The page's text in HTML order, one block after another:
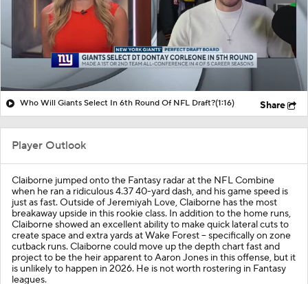
Who Will Giants Select In 6th Round Of NFL Draft?(1:16) Share
Player Outlook
Claiborne jumped onto the Fantasy radar at the NFL Combine
when he ran a ridiculous 4.37 40-yard dash, and his game speed is
just as fast. Outside of Jeremiyah Love, Claiborne has the most
breakaway upside in this rookie class. In addition to the home runs,
Claiborne showed an excellent ability to make quick lateral cuts to
create space and extra yards at Wake Forest -- specifically on zone
cutback runs. Claiborne could move up the depth chart fast and
project to be the heir apparent to Aaron Jones in this offense, but it
is unlikely to happen in 2026. He is not worth rostering in Fantasy
leagues.